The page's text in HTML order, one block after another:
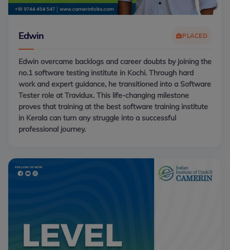
Edwin PLACED
Edwin overcame backlogs and career doubts by joining the
no.1 software testing institute in Kochi. Through hard
work and expert guidance, he transitioned into a Software
Tester role at Travidux. This life-changing milestone
proves that training at the best software training institute
in Kerala can turn any struggle into a successful
professional journey.